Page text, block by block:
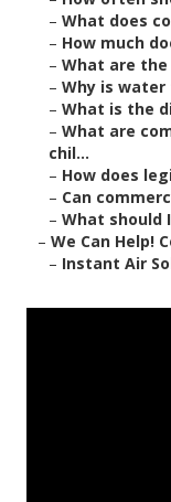
– What does
– How much
– What are the
– Why is
– What is the
– What are
chil...
– How does
– Can
– What should
– We Can Help!
– Instant Air